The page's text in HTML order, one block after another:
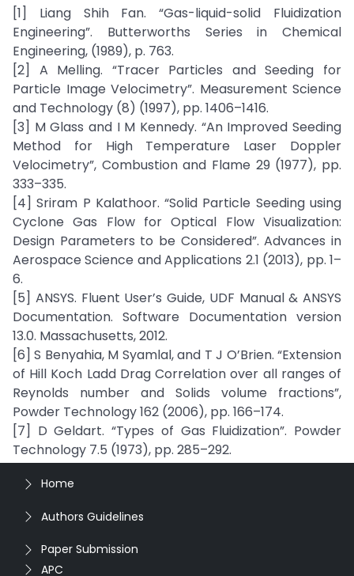
[1] Liang Shih Fan. “Gas-liquid-solid Fluidization
Engineering”. Butterworths Series in Chemical
Engineering, (1989), p. 763.
[2] A Melling. “Tracer Particles and Seeding for
Particle Image Velocimetry”. Measurement Science
and Technology (8) (1997), pp. 1406–1416.
[3] M Glass and I M Kennedy. “An Improved Seeding
Method for High Temperature Laser Doppler
Velocimetry”, Combustion and Flame 29 (1977), pp.
333–335.
[4] Sriram P Kalathoor. “Solid Particle Seeding using
Cyclone Gas Flow for Optical Flow Visualization:
Design Parameters to be Considered”. Advances in
Aerospace Science and Applications 2.1 (2013), pp. 1–
6.
[5] ANSYS. Fluent User’s Guide, UDF Manual & ANSYS
Documentation. Software Documentation version
13.0. Massachusetts, 2012.
[6] S Benyahia, M Syamlal, and T J O’Brien. “Extension
of Hill Koch Ladd Drag Correlation over all ranges of
Reynolds number and Solids volume fractions”,
Powder Technology 162 (2006), pp. 166–174.
[7] D Geldart. “Types of Gas Fluidization”. Powder
Technology 7.5 (1973), pp. 285–292.
Home
Authors Guidelines
Paper Submission
APC